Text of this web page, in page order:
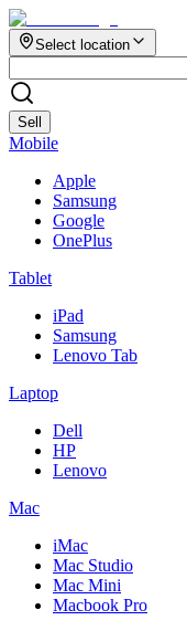
Select location
Sell
Mobile
Apple
Samsung
Google
OnePlus
Tablet
iPad
Samsung
Lenovo Tab
Laptop
Dell
HP
Lenovo
Mac
iMac
Mac Studio
Mac Mini
Macbook Pro